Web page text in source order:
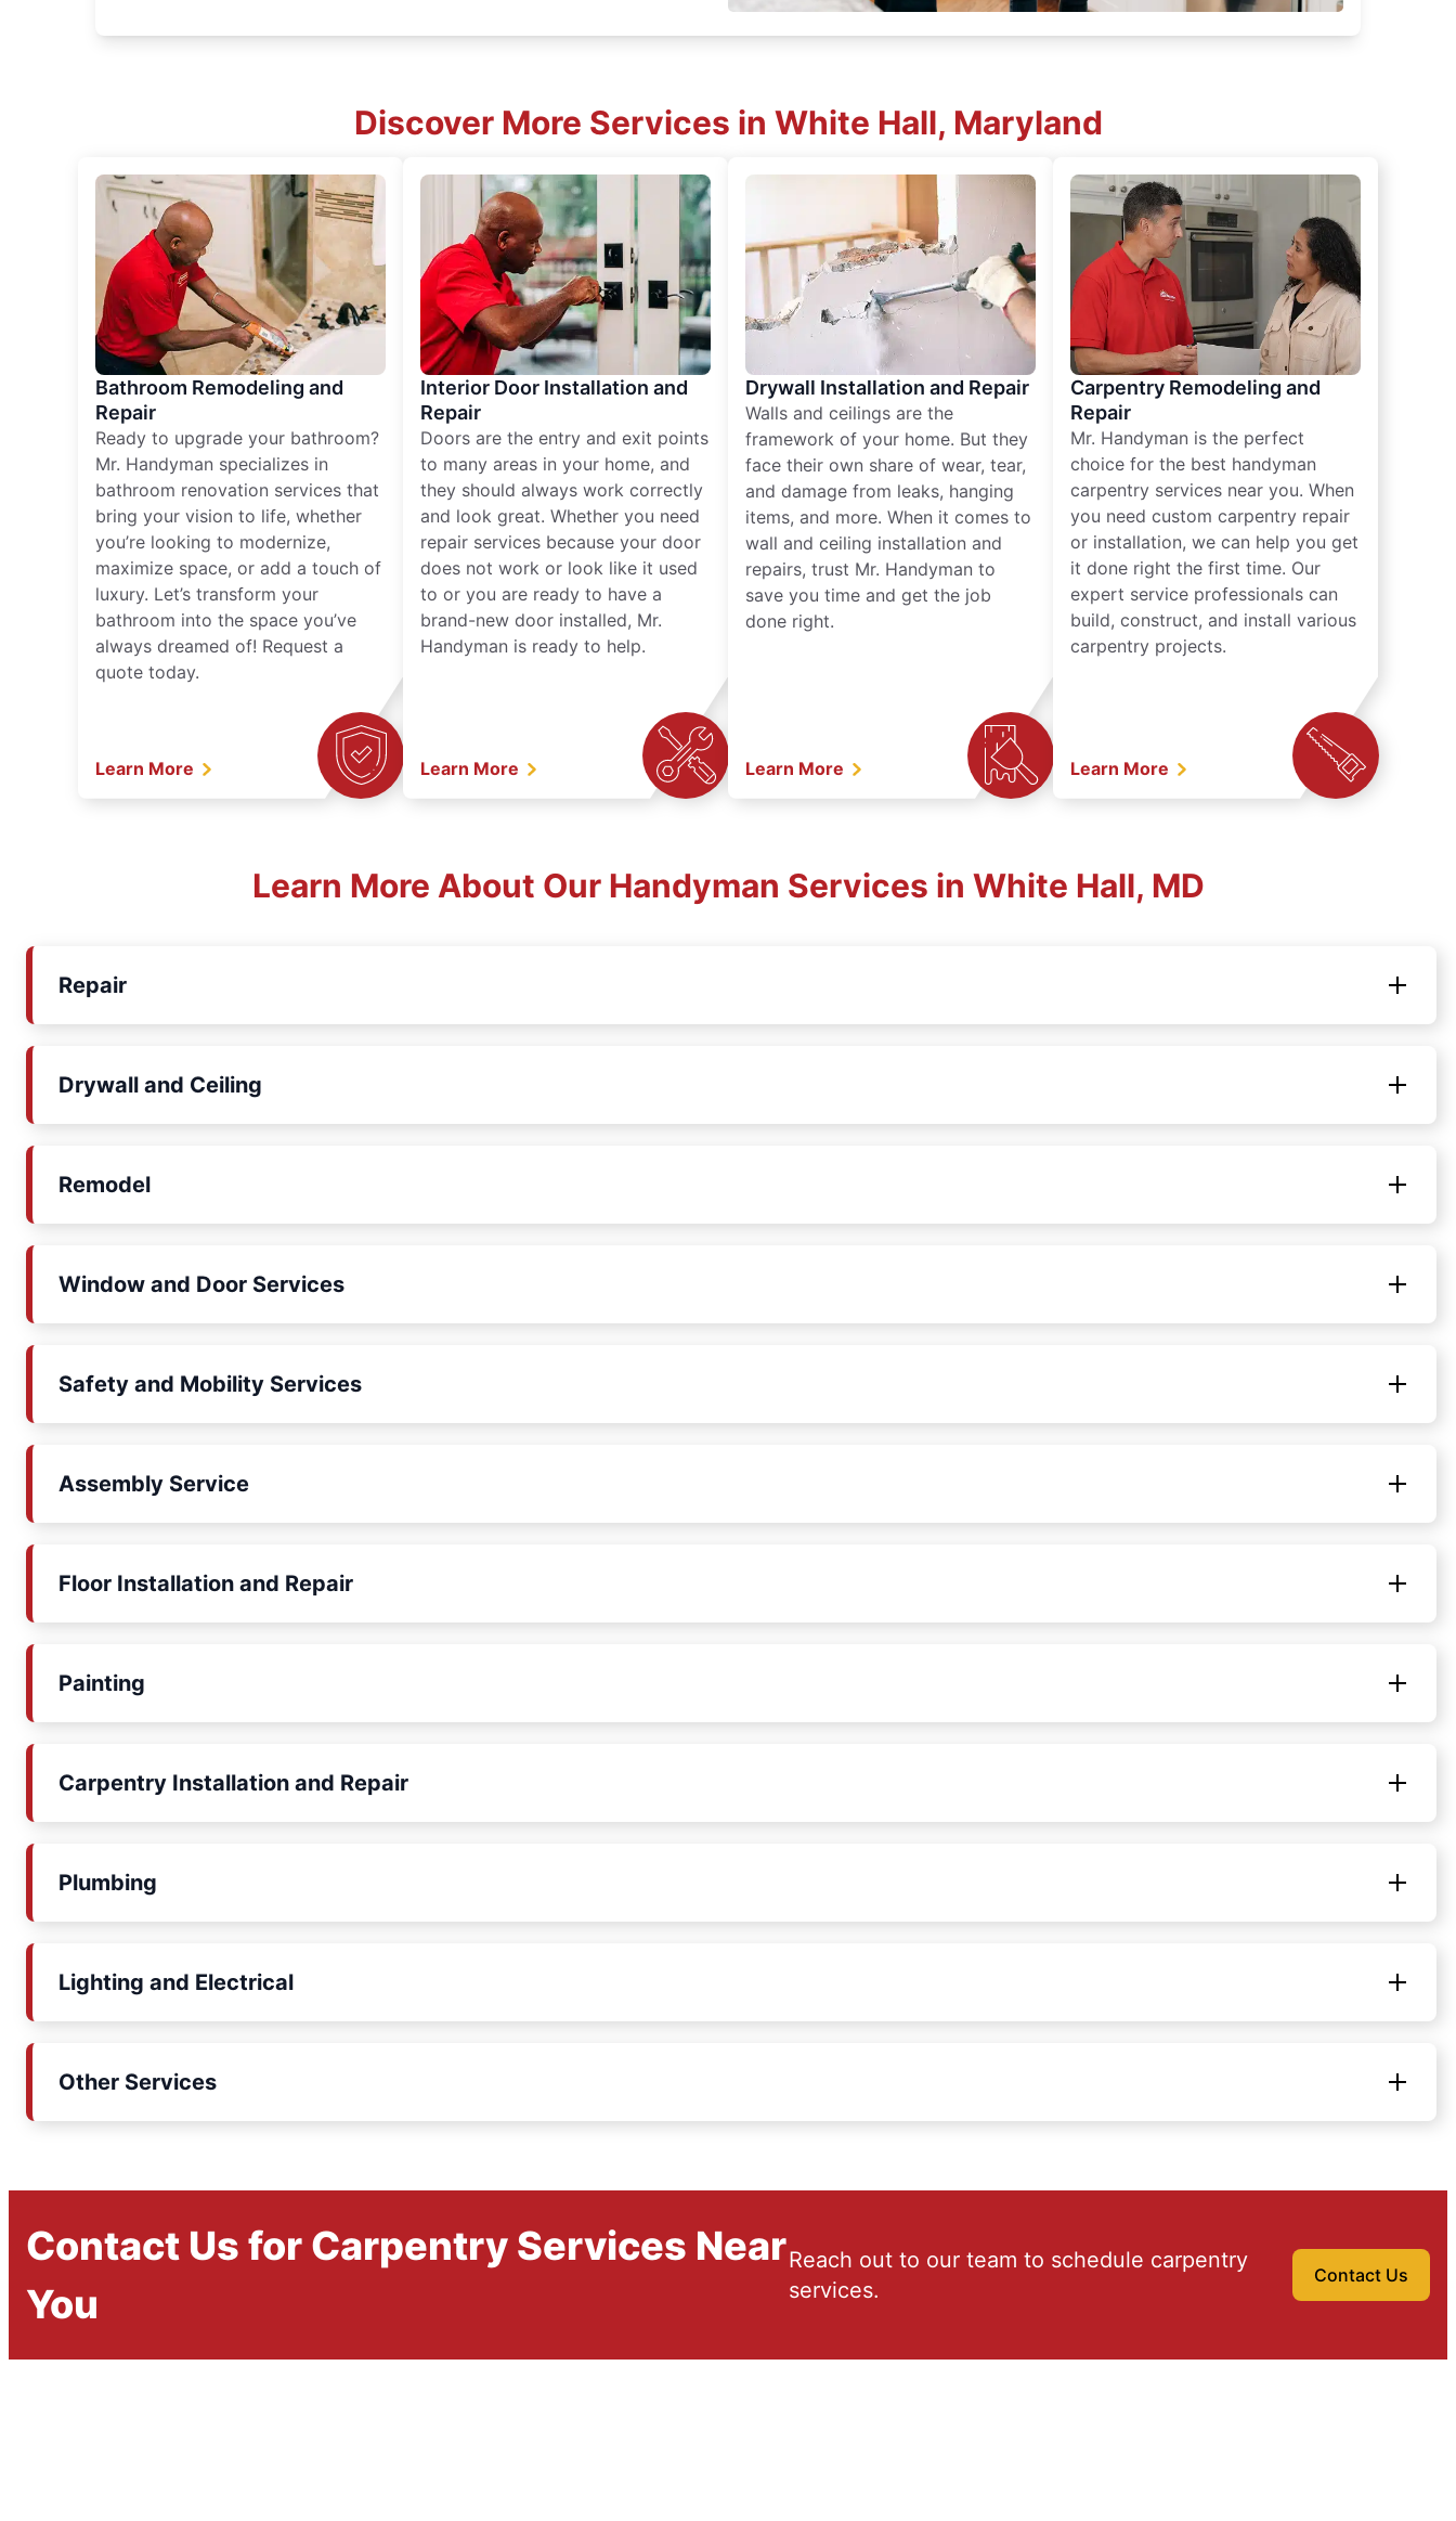
Discover More Services in White Hall, Maryland
Bathroom Remodeling and
Repair
Ready to upgrade your bathroom?
Mr. Handyman specializes in
bathroom renovation services that
bring your vision to life, whether
you’re looking to modernize,
maximize space, or add a touch of
luxury. Let’s transform your
bathroom into the space you’ve
always dreamed of! Request a
quote today.
Learn More
Interior Door Installation and
Repair
Doors are the entry and exit points
to many areas in your home, and
they should always work correctly
and look great. Whether you need
repair services because your door
does not work or look like it used
to or you are ready to have a
brand-new door installed, Mr.
Handyman is ready to help.
Learn More
Drywall Installation and Repair
Walls and ceilings are the
framework of your home. But they
face their own share of wear, tear,
and damage from leaks, hanging
items, and more. When it comes to
wall and ceiling installation and
repairs, trust Mr. Handyman to
save you time and get the job
done right.
Learn More
Carpentry Remodeling and
Repair
Mr. Handyman is the perfect
choice for the best handyman
carpentry services near you. When
you need custom carpentry repair
or installation, we can help you get
it done right the first time. Our
expert service professionals can
build, construct, and install various
carpentry projects.
Learn More
Learn More About Our Handyman Services in White Hall, MD
Repair
Drywall and Ceiling
Remodel
Window and Door Services
Safety and Mobility Services
Assembly Service
Floor Installation and Repair
Painting
Carpentry Installation and Repair
Plumbing
Lighting and Electrical
Other Services
Contact Us for Carpentry Services Near
You
Reach out to our team to schedule carpentry
services.
Contact Us